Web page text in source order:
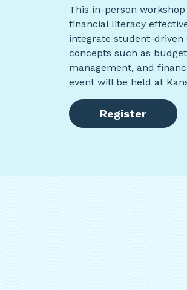
This in-person
financial literacy
integrate student-driven
concepts such as
management, and
event will be held at
Register